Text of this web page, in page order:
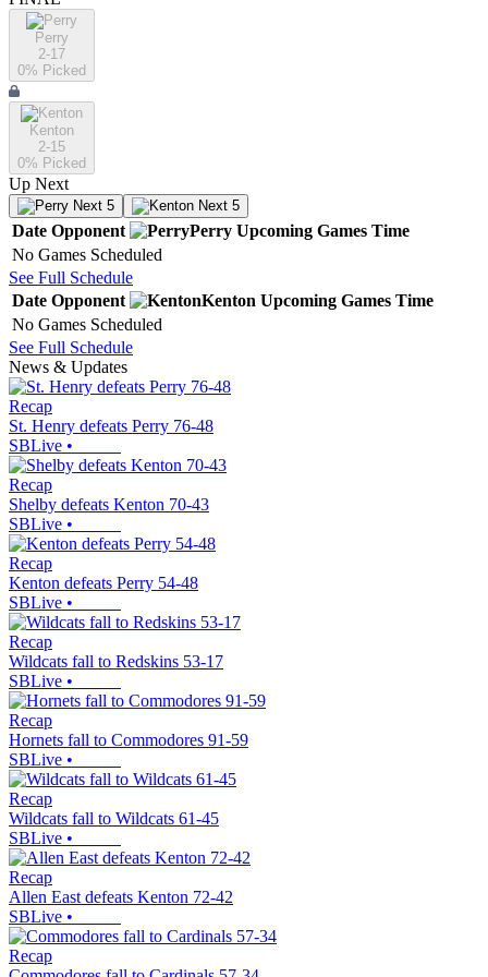
Perry
2-17
0% Picked
Kenton
2-15
0% Picked
Up Next
Next 5 Next 5
Date Opponent Perry Upcoming Games Time
No Games Scheduled
See Full Schedule
Date Opponent Kenton Upcoming Games Time
No Games Scheduled
See Full Schedule
News & Updates
Recap
St. Henry defeats Perry 76-48
SBLive •
Recap
Shelby defeats Kenton 70-43
SBLive •
Recap
Kenton defeats Perry 54-48
SBLive •
Recap
Wildcats fall to Redskins 53-17
SBLive •
Recap
Hornets fall to Commodores 91-59
SBLive •
Recap
Wildcats fall to Wildcats 61-45
SBLive •
Recap
Allen East defeats Kenton 72-42
SBLive •
Recap